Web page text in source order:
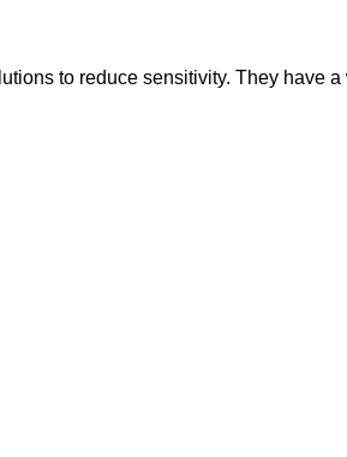
to reduce sensitivity. They have